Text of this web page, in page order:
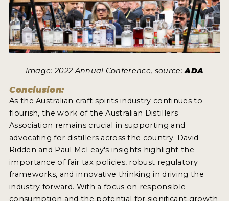
Image: 2022 Annual Conference, source:ADA
Conclusion:
As the Australian craft spirits industry continues to
flourish, the work of the Australian Distillers
Association remains crucial in supporting and
advocating for distillers across the country. David
Ridden and Paul McLeay's insights highlight the
importance of fair tax policies, robust regulatory
frameworks, and innovative thinking in driving the
industry forward. With a focus on responsible
consumption and the potential for significant growth